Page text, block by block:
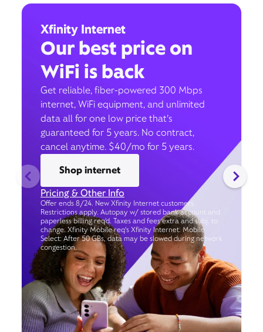
Xfinity Internet
Our best price on
WiFi is back
Get reliable, fiber-powered 300 Mbps
internet, WiFi equipment, and unlimited
data all for one low price that’s
guaranteed for 5 years. No contract,
cancel anytime. $40/mo for 5 years.
Shop internet
Pricing & Other Info
Offer ends 8/24. New Xfinity Internet customers.
Restrictions apply. Autopay w/ stored bank account and
paperless billing req’d. Taxes and fees extra and subj. to
change. Xfinity Mobile req's Xfinity Internet. Mobile
Select: After 50 GBs, data may be slowed during network
congestion.